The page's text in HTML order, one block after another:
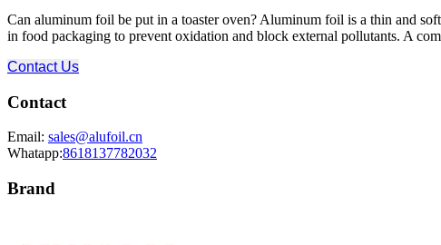
Can aluminum foil be put in a toaster oven? Aluminum foil is a thin and
in food packaging to prevent oxidation and block external pollutants. A
Contact Us
Contact
Email: sales@alufoil.cn
Whatapp:8618137782032
Brand